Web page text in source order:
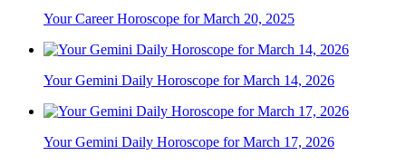
Your Career Horoscope for March 20, 2025
Your Gemini Daily Horoscope for March 14, 2026
Your Gemini Daily Horoscope for March 17, 2026